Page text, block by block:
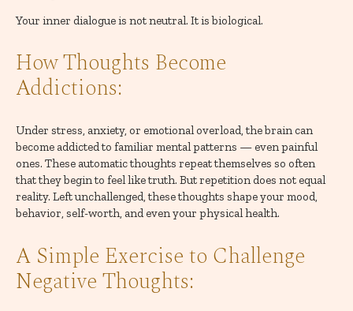
Your inner dialogue is not neutral. It is biological.
How Thoughts Become
Addictions:
Under stress, anxiety, or emotional overload, the brain can
become addicted to familiar mental patterns — even painful
ones. These automatic thoughts repeat themselves so often
that they begin to feel like truth. But repetition does not equal
reality. Left unchallenged, these thoughts shape your mood,
behavior, self-worth, and even your physical health.
A Simple Exercise to Challenge
Negative Thoughts: